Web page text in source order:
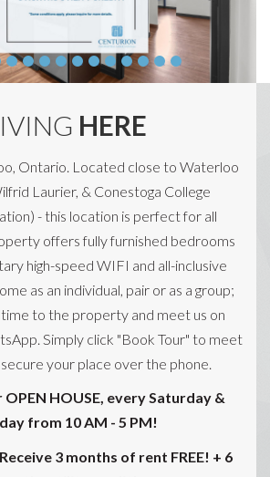
HERE
Ontario. Located close to Waterloo
Laurier, & Conestoga College
- this location is perfect for all
offers fully furnished bedrooms
high-speed WIFI and all-inclusive
as an individual, pair or as a group;
to the property and meet us on
Simply click "Book Tour" to meet
secure your place over the phone.
HOUSE, every Saturday &
from 10 AM - 5 PM!
3 months of rent FREE! + 6